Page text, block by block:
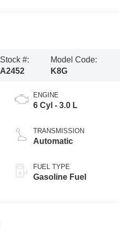
Stock #:
A2452
Model Code:
K8G
ENGINE
6 Cyl - 3.0 L
TRANSMISSION
Automatic
FUEL TYPE
Gasoline Fuel